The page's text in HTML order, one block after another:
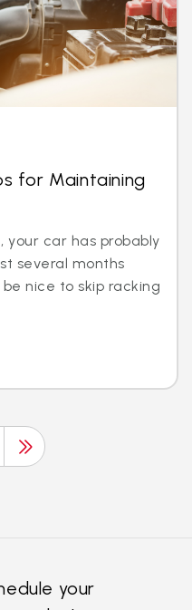
for Maintaining
your car has probably
several months
nice to skip racking
your